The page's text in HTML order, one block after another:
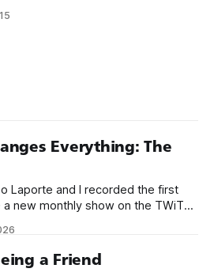
I was lucky to even hear about
Everything: The
Laporte and I recorded the first
new monthly show on the TWiT
Overflow, but we quickly landed
a Friend